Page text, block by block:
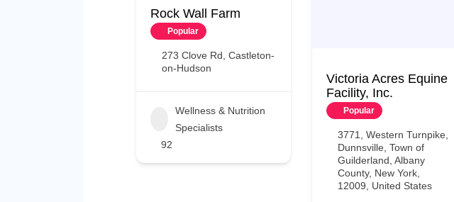
Rock Wall Farm
Popular
273 Clove Rd, Castleton-
on-Hudson
Wellness & Nutrition
Specialists
92
Victoria Acres Equine
Facility, Inc.
Popular
3771, Western Turnpike,
Dunnsville, Town of
Guilderland, Albany
County, New York,
12009, United States